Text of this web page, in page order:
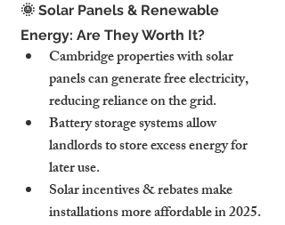
🌞 Solar Panels & Renewable
Energy: Are They Worth It?
Cambridge properties with solar
panels can generate free electricity,
reducing reliance on the grid.
Battery storage systems allow
landlords to store excess energy for
later use.
Solar incentives & rebates make
installations more affordable in 2025.